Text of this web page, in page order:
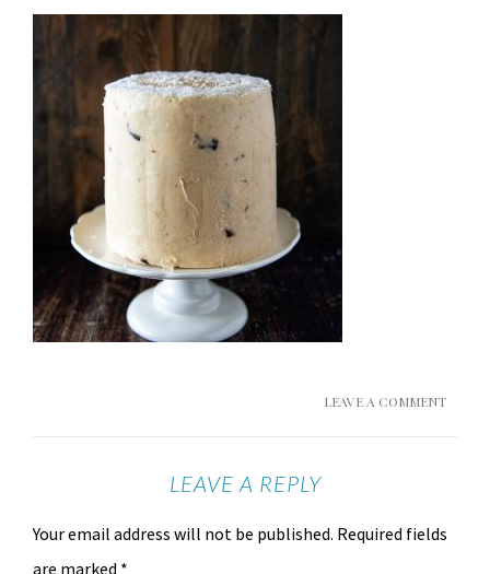
LEAVE A COMMENT
LEAVE A REPLY
Your email address will not be published. Required fields
are marked *